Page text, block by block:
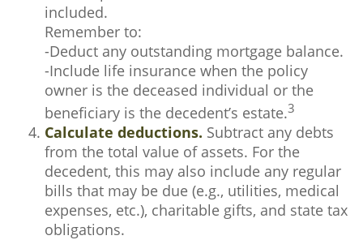
included.
Remember to:
-Deduct any outstanding mortgage balance.
-Include life insurance when the policy
owner is the deceased individual or the
beneficiary is the decedent’s estate.3
Calculate deductions. Subtract any debts
from the total value of assets. For the
decedent, this may also include any regular
bills that may be due (e.g., utilities, medical
expenses, etc.), charitable gifts, and state tax
obligations.